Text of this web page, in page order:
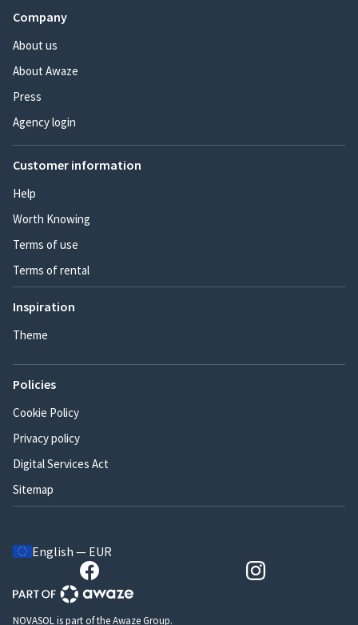
Company
About us
About Awaze
Press
Agency login
Customer information
Help
Worth Knowing
Terms of use
Terms of rental
Inspiration
Theme
Policies
Cookie Policy
Privacy policy
Digital Services Act
Sitemap
English — EUR
NOVASOL is part of the Awaze Group.